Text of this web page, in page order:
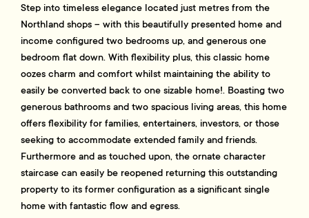
Step into timeless elegance located just metres from the
Northland shops – with this beautifully presented home and
income configured two bedrooms up, and generous one
bedroom flat down. With flexibility plus, this classic home
oozes charm and comfort whilst maintaining the ability to
easily be converted back to one sizable home!. Boasting two
generous bathrooms and two spacious living areas, this home
offers flexibility for families, entertainers, investors, or those
seeking to accommodate extended family and friends.
Furthermore and as touched upon, the ornate character
staircase can easily be reopened returning this outstanding
property to its former configuration as a significant single
home with fantastic flow and egress.